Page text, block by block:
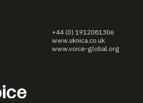
+44 (0) 1912081306
www.uknica.co.uk
www.voice-global.org